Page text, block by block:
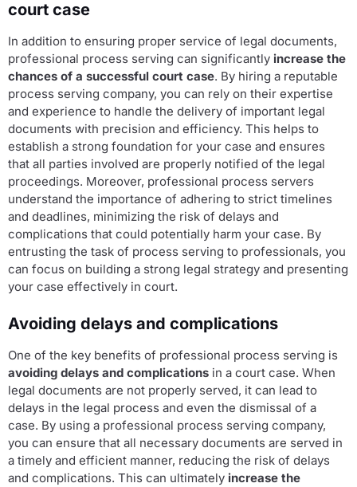
court case
In addition to ensuring proper service of legal documents,
professional process serving can significantly increase the
chances of a successful court case. By hiring a reputable
process serving company, you can rely on their expertise
and experience to handle the delivery of important legal
documents with precision and efficiency. This helps to
establish a strong foundation for your case and ensures
that all parties involved are properly notified of the legal
proceedings. Moreover, professional process servers
understand the importance of adhering to strict timelines
and deadlines, minimizing the risk of delays and
complications that could potentially harm your case. By
entrusting the task of process serving to professionals, you
can focus on building a strong legal strategy and presenting
your case effectively in court.
Avoiding delays and complications
One of the key benefits of professional process serving is
avoiding delays and complications in a court case. When
legal documents are not properly served, it can lead to
delays in the legal process and even the dismissal of a
case. By using a professional process serving company,
you can ensure that all necessary documents are served in
a timely and efficient manner, reducing the risk of delays
and complications. This can ultimately increase the